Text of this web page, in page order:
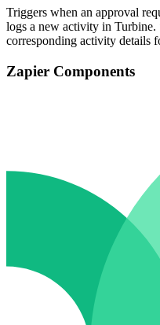
Triggers when an approval
logs a new activity in
corresponding activity details
Zapier Components